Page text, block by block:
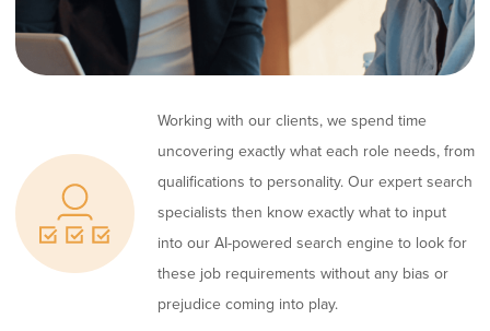
Working with our clients, we spend time
uncovering exactly what each role needs, from
qualifications to personality. Our expert search
specialists then know exactly what to input
into our AI-powered search engine to look for
these job requirements without any bias or
prejudice coming into play.